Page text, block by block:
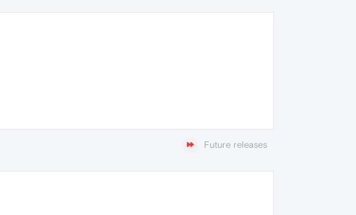
Future releases